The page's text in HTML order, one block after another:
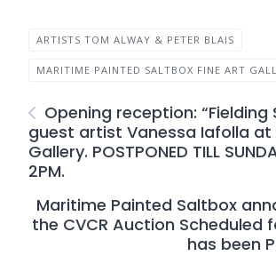
ARTISTS TOM ALWAY & PETER BLAIS
MARITIME PAINTED SALTBOX FINE ART
Opening reception: “Fielding
guest artist Vanessa Iafolla at
Gallery. POSTPONED TILL
2PM.
Maritime Painted Saltbox
the CVCR Auction Scheduled
has been